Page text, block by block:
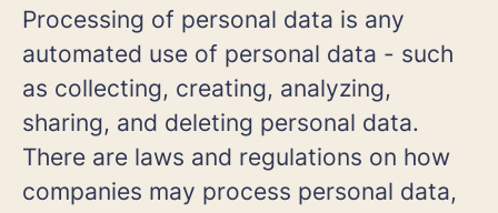
Processing of personal data is any
automated use of personal data - such
as collecting, creating, analyzing,
sharing, and deleting personal data.
There are laws and regulations on how
companies may process personal data,